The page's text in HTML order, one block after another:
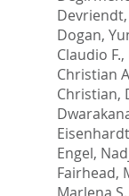
Dogan,
Claudio F.,
Christian
Christian,
Engel,
Fairhead,